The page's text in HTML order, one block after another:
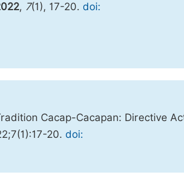
, 7(1), 17-20. doi:
Cacap-Cacapan: Directive
20. doi: